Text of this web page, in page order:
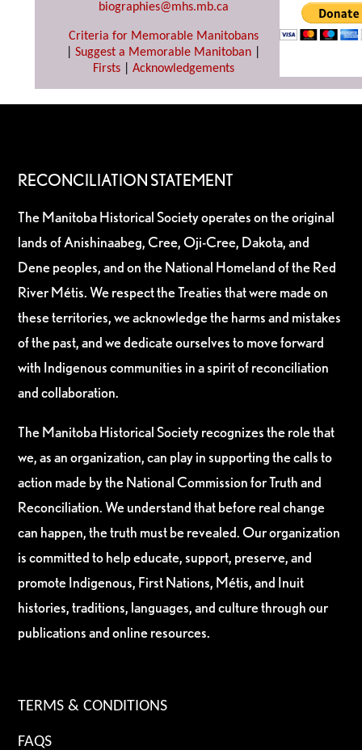
biographies@mhs.mb.ca
Criteria for Memorable Manitobans
Suggest a Memorable Manitoban
Firsts| Acknowledgements
RECONCILIATION STATEMENT
The Manitoba Historical Society operates on the original
lands of Anishinaabeg, Cree, Oji-Cree, Dakota, and
Dene peoples, and on the National Homeland of the Red
River Métis. We respect the Treaties that were made on
these territories, we acknowledge the harms and mistakes
of the past, and we dedicate ourselves to move forward
with Indigenous communities in a spirit of reconciliation
and collaboration.
The Manitoba Historical Society recognizes the role that
we, as an organization, can play in supporting the calls to
action made by the National Commission for Truth and
Reconciliation. We understand that before real change
can happen, the truth must be revealed. Our organization
is committed to help educate, support, preserve, and
promote Indigenous, First Nations, Métis, and Inuit
histories, traditions, languages, and culture through our
publications and online resources.
TERMS & CONDITIONS
FAQS